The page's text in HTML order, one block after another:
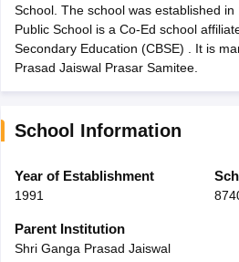
Marksheet 2026CBSE Second Board
HS Result 2026CBSE Class 12
CBSE 10th Science Question Paper
Question Paper 2026TS Inter
Public School AdmissionsNavyug
Medium Schools in India
Gujarati
Army Public Schools in India
HBSE 12th Syllabus
Class 12 Question Papers
School. The school was established in
Public School is a Co-Ed school
Secondary Education (CBSE) . It is
Prasad Jaiswal Prasar Samitee.
School Information
Year of Establishment
1991
Parent Institution
Shri Ganga Prasad Jaiswal